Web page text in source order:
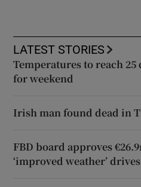
LATEST STORIES
Temperatures to reach
for weekend
Irish man found dead in
FBD board approves
‘improved weather’